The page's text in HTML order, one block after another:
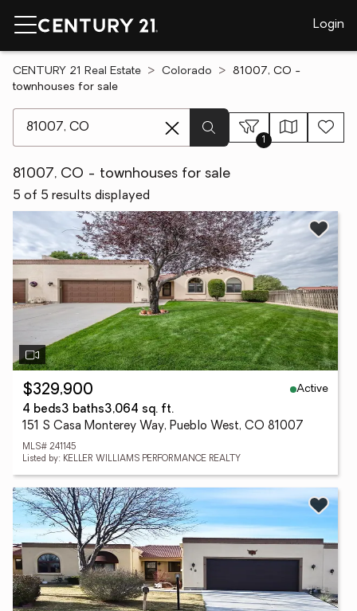
Login
CENTURY 21 Real Estate Colorado
81007, CO -
townhouses for sale
1
81007, CO - townhouses for sale
5 of 5 results displayed
$329,900
Active
4 beds3 baths3,064 sq. ft.
151 S Casa Monterey Way, Pueblo West, CO 81007
MLS# 241145
Listed by: KELLER WILLIAMS PERFORMANCE REALTY